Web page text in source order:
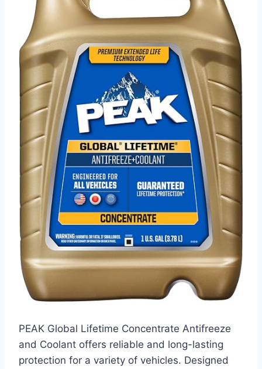
PEAK Global Lifetime Concentrate Antifreeze
and Coolant offers reliable and long-lasting
protection for a variety of vehicles. Designed